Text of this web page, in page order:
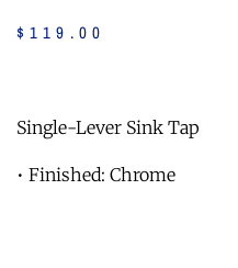
$119 .00
Single-Lever Sink Tap
• Finished: Chrome